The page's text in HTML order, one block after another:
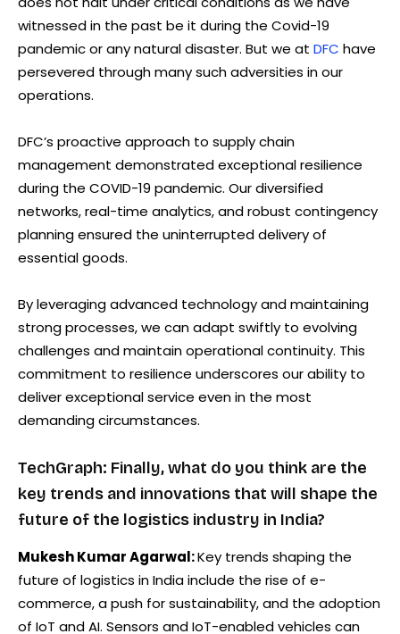
witnessed in the past be it during the Covid-19
pandemic or any natural disaster. But we at DFC have
persevered through many such adversities in our
operations.
DFC’s proactive approach to supply chain
management demonstrated exceptional resilience
during the COVID-19 pandemic. Our diversified
networks, real-time analytics, and robust contingency
planning ensured the uninterrupted delivery of
essential goods.
By leveraging advanced technology and maintaining
strong processes, we can adapt swiftly to evolving
challenges and maintain operational continuity. This
commitment to resilience underscores our ability to
deliver exceptional service even in the most
demanding circumstances.
TechGraph: Finally, what do you think are the
key trends and innovations that will shape the
future of the logistics industry in India?
Mukesh Kumar Agarwal:Key trends shaping the
future of logistics in India include the rise of e-
commerce, a push for sustainability, and the adoption
of IoT and AI. Sensors and IoT-enabled vehicles can